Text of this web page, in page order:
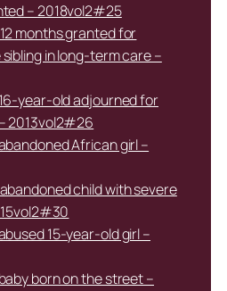
– 2018vol2#25
months granted for
in long-term care –
year-old adjourned for
2013vol2#26
African girl –
child with severe
15-year-old girl –
born on the street –